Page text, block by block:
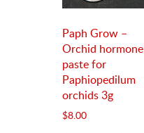
Paph Grow –
Orchid hormone
paste for
Paphiopedilum
orchids 3g
$8.00